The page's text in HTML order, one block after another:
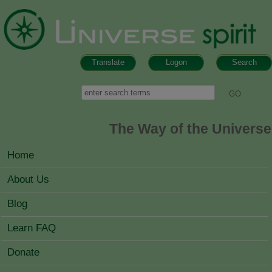
Search
Logon
Translate
Search
The Way of the Universe
MAIN MENU
Home
About Us
Blog
Learn FAQ
Donate